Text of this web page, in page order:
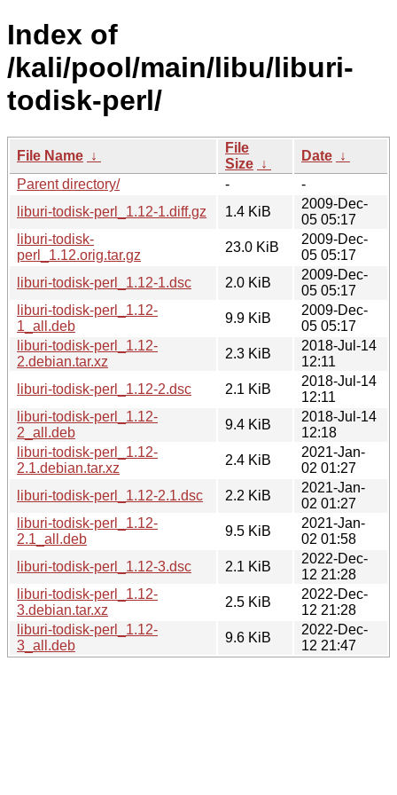
Index of
/kali/pool/main/libu/liburi-
todisk-perl/
File Name ↓
File
Size ↓
Date ↓
Parent directory/
-
-
liburi-todisk-perl_1.12-1.diff.gz
1.4 KiB
2009-Dec-
05 05:17
liburi-todisk-
perl_1.12.orig.tar.gz
23.0 KiB
2009-Dec-
05 05:17
liburi-todisk-perl_1.12-1.dsc
2.0 KiB
2009-Dec-
05 05:17
liburi-todisk-perl_1.12-
1_all.deb
9.9 KiB
2009-Dec-
05 05:17
liburi-todisk-perl_1.12-
2.debian.tar.xz
2.3 KiB
2018-Jul-14
12:11
liburi-todisk-perl_1.12-2.dsc
2.1 KiB
2018-Jul-14
12:11
liburi-todisk-perl_1.12-
2_all.deb
9.4 KiB
2018-Jul-14
12:18
liburi-todisk-perl_1.12-
2.1.debian.tar.xz
2.4 KiB
2021-Jan-
02 01:27
liburi-todisk-perl_1.12-2.1.dsc
2.2 KiB
2021-Jan-
02 01:27
liburi-todisk-perl_1.12-
2.1_all.deb
9.5 KiB
2021-Jan-
02 01:58
liburi-todisk-perl_1.12-3.dsc
2.1 KiB
2022-Dec-
12 21:28
liburi-todisk-perl_1.12-
3.debian.tar.xz
2.5 KiB
2022-Dec-
12 21:28
liburi-todisk-perl_1.12-
3_all.deb
9.6 KiB
2022-Dec-
12 21:47